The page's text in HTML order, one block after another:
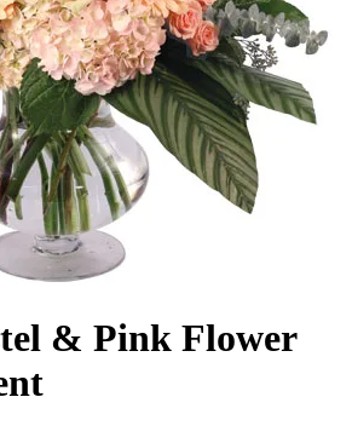
& Pink Flower